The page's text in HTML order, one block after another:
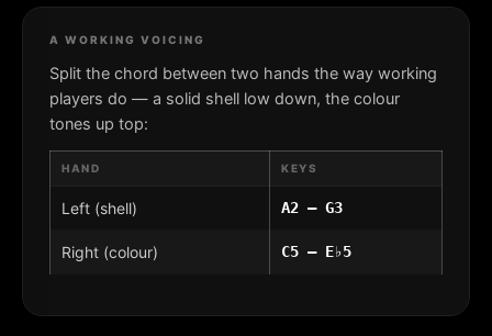
A WORKING VOICING
Split the chord between two hands the way working
players do — a solid shell low down, the colour
tones up top:
HAND KEYS
Left (shell) A2 – G3
Right (colour) C5 – E♭5